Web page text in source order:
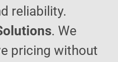
reliability.
. We
pricing without